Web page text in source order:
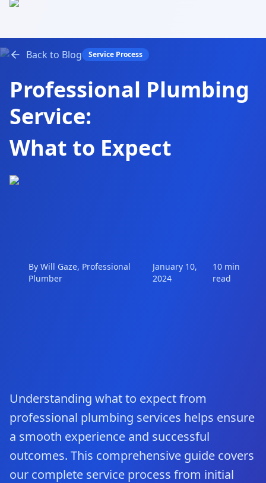
Skip to main content
Back to Blog Service Process
Professional Plumbing
Service:
What to Expect
By Will Gaze, Professional
Plumber
January 10,
2024
10 min
read
Understanding what to expect from
professional plumbing services helps ensure
a smooth experience and successful
outcomes. This comprehensive guide covers
our complete service process from initial